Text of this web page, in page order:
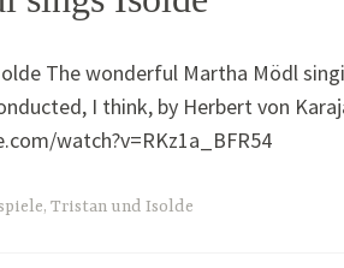
The wonderful Martha Mödl
I think, by Herbert von
watch?v=RKz1a_BFR54
, Tristan und Isolde